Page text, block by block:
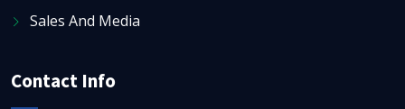
Sales And Media
Contact Info